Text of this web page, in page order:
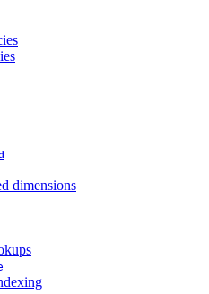
dimensions